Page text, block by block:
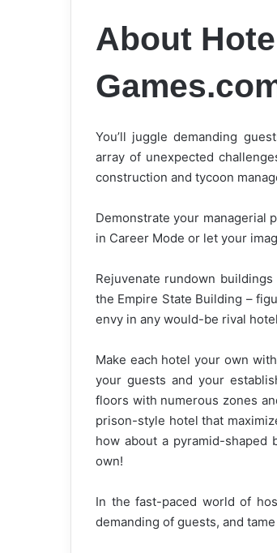
About
You’ll juggle demanding
array of unexpected
construction and tycoon
Demonstrate your managerial
in Career Mode or let your
Rejuvenate rundown
the Empire State Building –
envy in any would-be rival
Make each hotel your own
your guests and your
floors with numerous zones
prison-style hotel that
how about a pyramid-shaped
own!
In the fast-paced world of
demanding of guests, and